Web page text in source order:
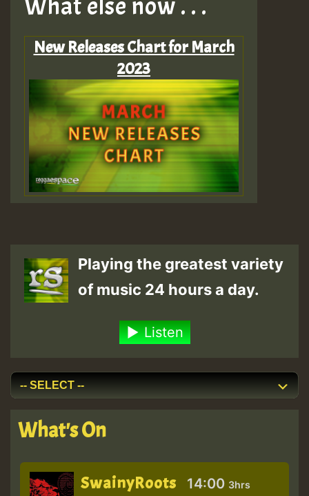
New Releases Chart for March
2023
Playing the greatest variety
of music 24 hours a day.
Listen
What's On
SwainyRoots 14:00 3hrs